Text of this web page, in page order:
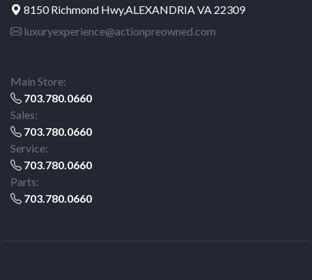
8150 Richmond Hwy,ALEXANDRIA VA 22309
luxuryexperience@actionpreowned.com
Main Store:
703.780.0660
Sales:
703.780.0660
Service:
703.780.0660
Parts:
703.780.0660